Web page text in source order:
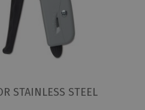
STAINLESS STEEL